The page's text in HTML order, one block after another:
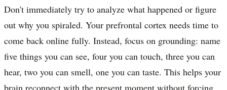
Don't immediately try to analyze what happened or figure
out why you spiraled. Your prefrontal cortex needs time to
come back online fully. Instead, focus on grounding: name
five things you can see, four you can touch, three you can
hear, two you can smell, one you can taste. This helps your
brain reconnect with the present moment without forcing